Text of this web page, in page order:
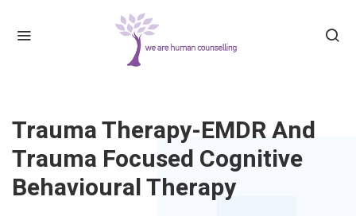
Trauma Therapy-EMDR And
Trauma Focused Cognitive
Behavioural Therapy